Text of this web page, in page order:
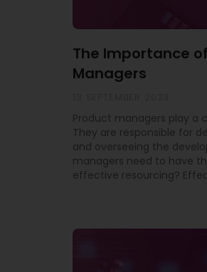
The Importance
Managers
Product managers play a
They are responsible for
and overseeing the
managers need to have
effective resourcing?